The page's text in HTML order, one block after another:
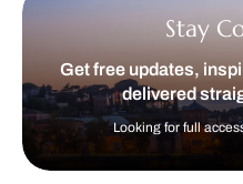
Stay
Get free updates,
delivered
Looking for full